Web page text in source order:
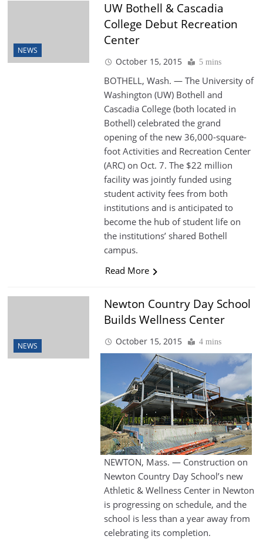
NEWS
UW Bothell & Cascadia
College Debut Recreation
Center
October 15, 2015 5 mins
BOTHELL, Wash. — The University of
Washington (UW) Bothell and
Cascadia College (both located in
Bothell) celebrated the grand
opening of the new 36,000-square-
foot Activities and Recreation Center
(ARC) on Oct. 7. The $22 million
facility was jointly funded using
student activity fees from both
institutions and is anticipated to
become the hub of student life on
the institutions’ shared Bothell
campus.
Read More
NEWS
Newton Country Day School
Builds Wellness Center
October 15, 2015 4 mins
NEWTON, Mass. — Construction on
Newton Country Day School’s new
Athletic & Wellness Center in Newton
is progressing on schedule, and the
school is less than a year away from
celebrating its completion.